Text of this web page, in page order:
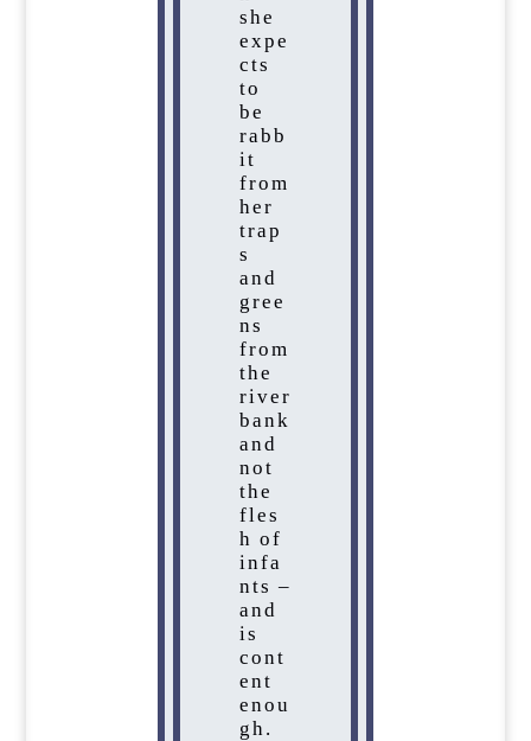
she
expe
cts
to
be
rabb
it
from
her
trap
s
and
gree
ns
from
the
river
bank
and
not
the
fles
h of
infa
nts –
and
is
cont
ent
enou
gh.